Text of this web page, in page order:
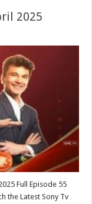
2025
Full Episode 55
the Latest Sony Tv